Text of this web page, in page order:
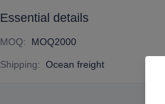
Essential details
MOQ: MOQ2000
Shipping: Ocean freight